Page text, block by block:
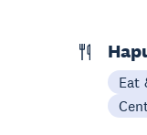
Eat